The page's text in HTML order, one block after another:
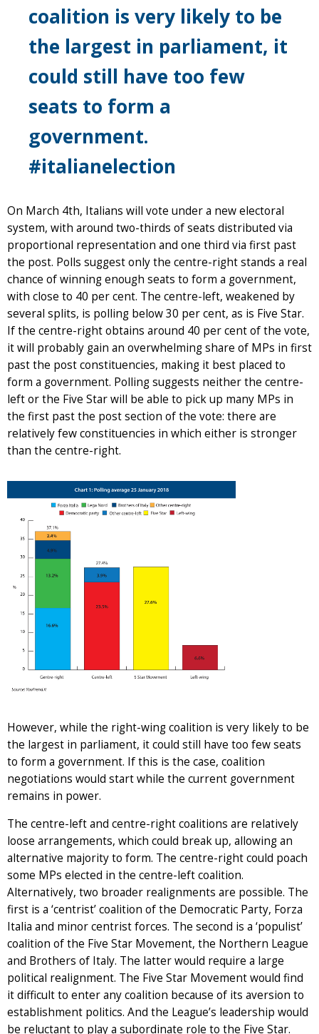
coalition is very likely to be
the largest in parliament, it
could still have too few
seats to form a
government.
#italianelection
On March 4th, Italians will vote under a new electoral
system, with around two-thirds of seats distributed via
proportional representation and one third via first past
the post. Polls suggest only the centre-right stands a real
chance of winning enough seats to form a government,
with close to 40 per cent. The centre-left, weakened by
several splits, is polling below 30 per cent, as is Five Star.
If the centre-right obtains around 40 per cent of the vote,
it will probably gain an overwhelming share of MPs in first
past the post constituencies, making it best placed to
form a government. Polling suggests neither the centre-
left or the Five Star will be able to pick up many MPs in
the first past the post section of the vote: there are
relatively few constituencies in which either is stronger
than the centre-right.
However, while the right-wing coalition is very likely to be
the largest in parliament, it could still have too few seats
to form a government. If this is the case, coalition
negotiations would start while the current government
remains in power.
The centre-left and centre-right coalitions are relatively
loose arrangements, which could break up, allowing an
alternative majority to form. The centre-right could poach
some MPs elected in the centre-left coalition.
Alternatively, two broader realignments are possible. The
first is a ‘centrist’ coalition of the Democratic Party, Forza
Italia and minor centrist forces. The second is a ‘populist’
coalition of the Five Star Movement, the Northern League
and Brothers of Italy. The latter would require a large
political realignment. The Five Star Movement would find
it difficult to enter any coalition because of its aversion to
establishment politics. And the League’s leadership would
be reluctant to play a subordinate role to the Five Star.